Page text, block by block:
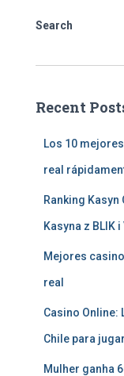
Search
Recent
Los 10
real
Ranking
Kasyna z BLIK
Mejores
real
Casino Online:
Chile para
Mulher ganha